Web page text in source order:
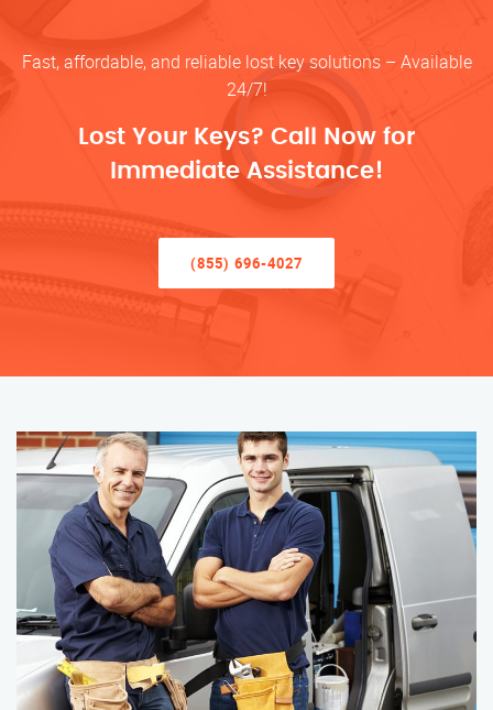
Fast, affordable, and reliable lost key solutions – Available
24/7!
Lost Your Keys? Call Now for
Immediate Assistance!
(855) 696-4027